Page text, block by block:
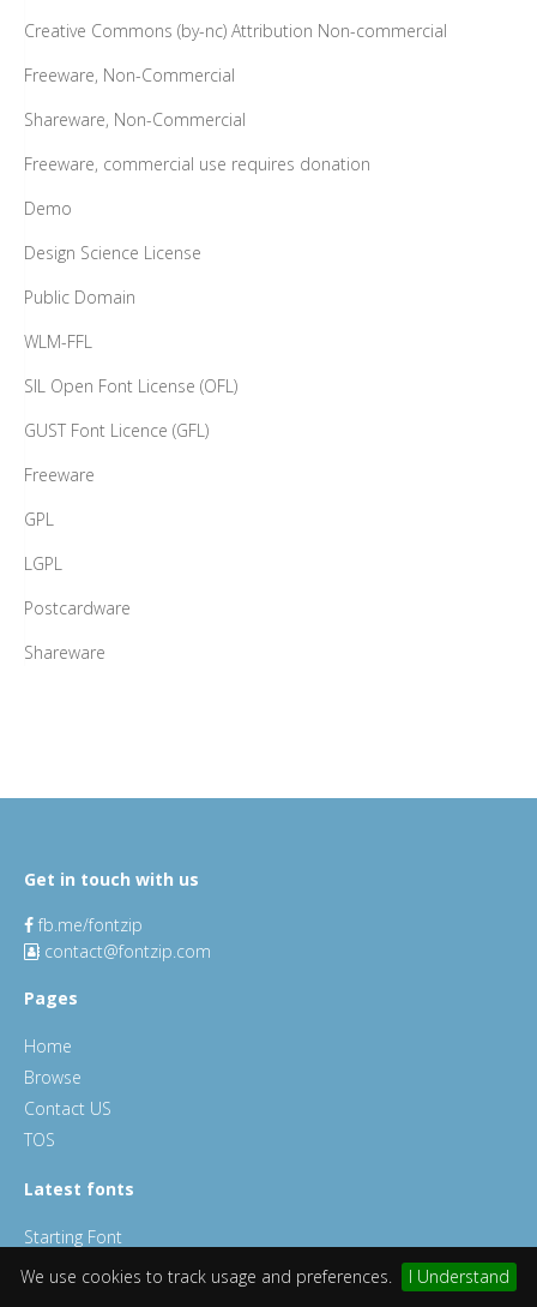
We use cookies to track usage and preferences. I Understand
Creative Commons (by-nc) Attribution Non-commercial
Freeware, Non-Commercial
Shareware, Non-Commercial
Freeware, commercial use requires donation
Demo
Design Science License
Public Domain
WLM-FFL
SIL Open Font License (OFL)
GUST Font Licence (GFL)
Freeware
GPL
LGPL
Postcardware
Shareware
Get in touch with us
fb.me/fontzip
contact@fontzip.com
Pages
Home
Browse
Contact US
TOS
Latest fonts
Starting Font
Millan Font